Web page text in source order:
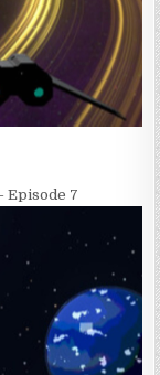
Episode 7